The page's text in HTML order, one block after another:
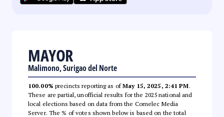
MAYOR
Malimono, Surigao del Norte
100.00% precincts reporting as ofMay 15, 2025, 2:41 PM.
These are partial, unofficial results for the 2025 national and
local elections based on data from the Comelec Media
Server. The % of votes shown below is based on the total